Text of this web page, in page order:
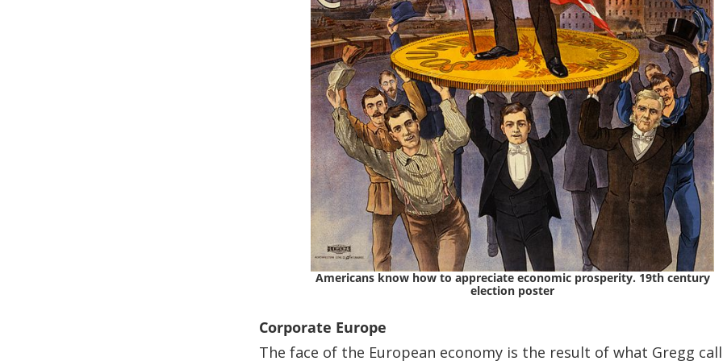
Americans know how to appreciate economic prosperity. 19th century
election poster
Corporate Europe
The face of the European economy is the result of what Gregg